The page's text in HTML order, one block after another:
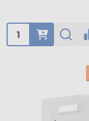
Quantity: